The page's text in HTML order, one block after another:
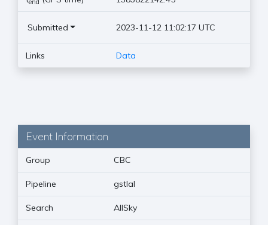
Submitted 2023-11-12 11:02:17 UTC
Links Data
Event Information
Group CBC
Pipeline gstlal
Search AllSky